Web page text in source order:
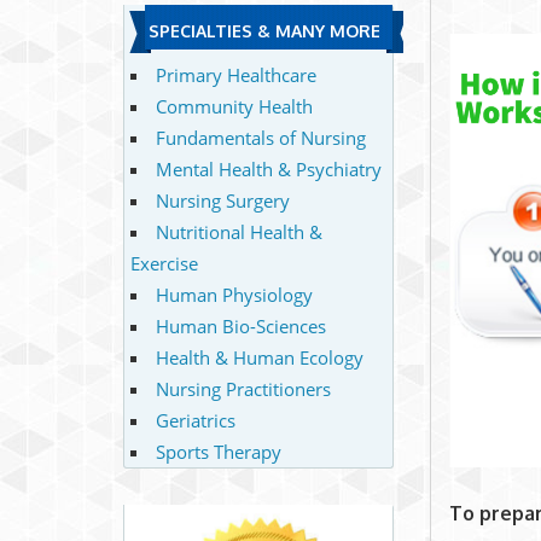
To
SPECIALTIES & MANY MORE
Primary Healthcare
Community Health
Fundamentals of Nursing
Mental Health & Psychiatry
Nursing Surgery
Nutritional Health &
Exercise
Human Physiology
Human Bio-Sciences
Health & Human Ecology
Nursing Practitioners
Geriatrics
Sports Therapy